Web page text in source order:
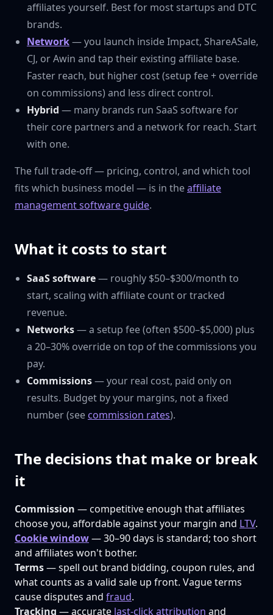
affiliates yourself. Best for most startups and DTC
brands.
Network— you launch inside Impact, ShareASale,
CJ, or Awin and tap their existing affiliate base.
Faster reach, but higher cost (setup fee + override
on commissions) and less direct control.
Hybrid — many brands run SaaS software for
their core partners and a network for reach. Start
with one.
The full trade-off — pricing, control, and which tool
fits which business model — is in theaffiliate
management software guide.
What it costs to start
SaaS software— roughly $50–$300/month to
start, scaling with affiliate count or tracked
revenue.
Networks— a setup fee (often $500–$5,000) plus
a 20–30% override on top of the commissions you
pay.
Commissions— your real cost, paid only on
results. Budget by your margins, not a fixed
number (seecommission rates).
The decisions that make or break
it
Commission — competitive enough that affiliates
choose you, affordable against your margin and LTV.
Cookie window— 30–90 days is standard; too short
and affiliates won't bother.
Terms— spell out brand bidding, coupon rules, and
what counts as a valid sale up front. Vague terms
cause disputes and fraud.
Tracking — accurate last-click attribution and